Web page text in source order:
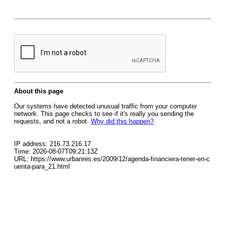
About this page
Our systems have detected unusual traffic from your computer
network. This page checks to see if it's really you sending the
requests, and not a robot. Why did this happen?
IP address: 216.73.216.17
Time: 2026-08-07T09:21:13Z
URL: https://www.urbanres.es/2009/12/agenda-financiera-tener-en-c
uenta-para_21.html